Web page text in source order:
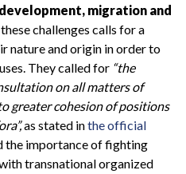
migration and
challenges calls for a
nature and origin in order to
They called for “the
on all matters of
greater cohesion of positions
as stated inthe official
the importance of fighting
transnational organized